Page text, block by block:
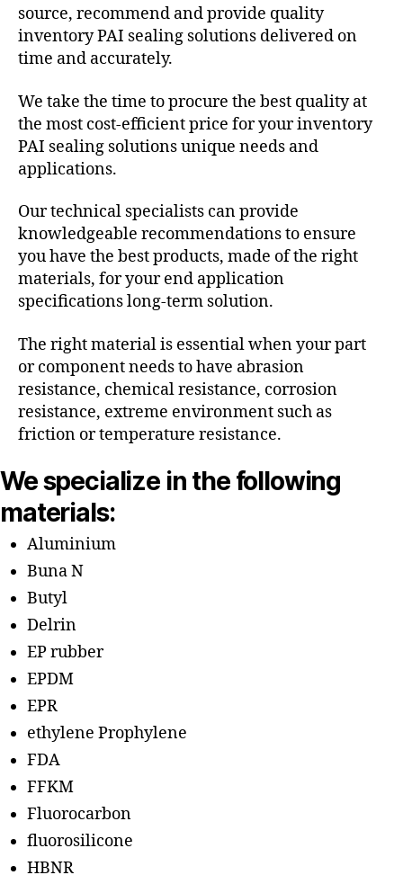
source, recommend and provide quality
inventory PAI sealing solutions delivered on
time and accurately.
We take the time to procure the best quality at
the most cost-efficient price for your inventory
PAI sealing solutions unique needs and
applications.
Our technical specialists can provide
knowledgeable recommendations to ensure
you have the best products, made of the right
materials, for your end application
specifications long-term solution.
The right material is essential when your part
or component needs to have abrasion
resistance, chemical resistance, corrosion
resistance, extreme environment such as
friction or temperature resistance.
We specialize in the following
materials:
Aluminium
Buna N
Butyl
Delrin
EP rubber
EPDM
EPR
ethylene Prophylene
FDA
FFKM
Fluorocarbon
fluorosilicone
HBNR